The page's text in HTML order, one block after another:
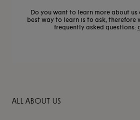
Do you want to learn more about us
best way to learn is to ask, therefore
frequently asked questions:
ALL ABOUT US